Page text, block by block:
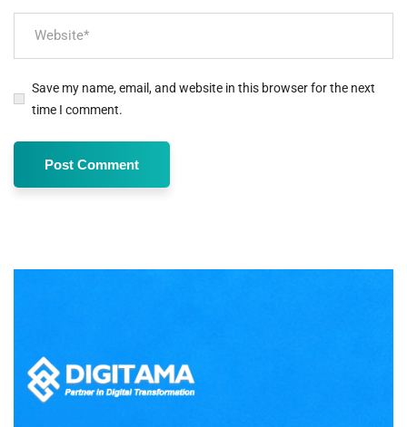
Save my name, email, and website in this browser for the next
time I comment.